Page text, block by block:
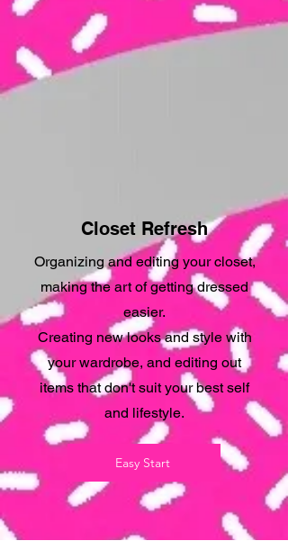
Closet Refresh
Organizing and editing your closet,
making the art of getting dressed
easier.
Creating new looks and style with
your wardrobe, and editing out
items that don't suit your best self
and lifestyle.
Easy Start